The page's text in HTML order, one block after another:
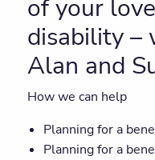
of your
disability –
Alan and
How we can help
Planning for a
Planning for a